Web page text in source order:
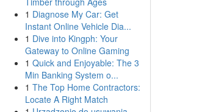
1 Diagnose My Car: Get
Instant Online Vehicle Dia...
1 Dive into Kingph: Your
Gateway to Online Gaming
1 Quick and Enjoyable: The 3
Min Banking System o...
1 The Top Home Contractors:
Locate A Right Match